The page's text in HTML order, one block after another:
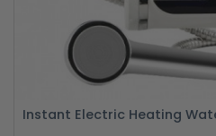
Instant Electric Heating